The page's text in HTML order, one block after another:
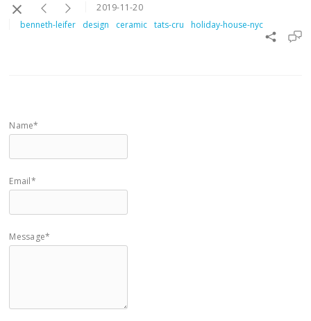
2019-11-20
benneth-leifer
design ceramic tats-cru holiday-house-nyc
Name*
Email*
Message*